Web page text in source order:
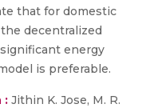
that for domestic
decentralized
energy
is preferable.
: Jithin K. Jose, M. R.